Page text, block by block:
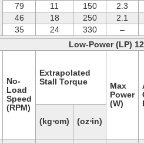
79
11 150
2.3
46
18 250
2.1
35
24 330
–
Low-Power (LP)
No-
Load
Speed
(RPM)
Extrapolated
Stall Torque
Max
Power
(W)
(kg⋅cm)
(oz⋅in)